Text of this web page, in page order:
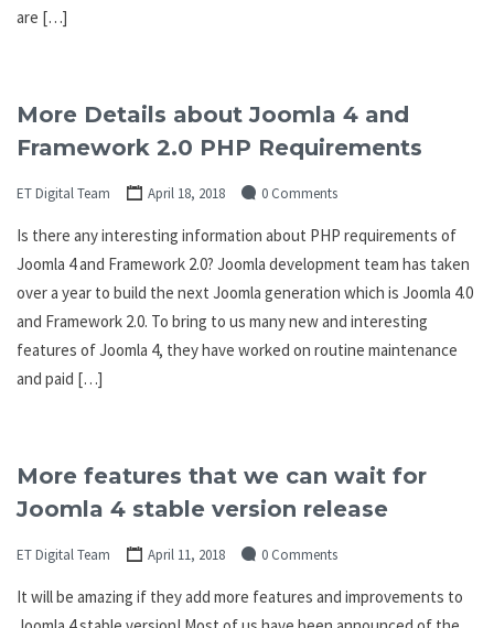
are […]
More Details about Joomla 4 and
Framework 2.0 PHP Requirements
ET Digital Team April 18, 2018 0 Comments
Is there any interesting information about PHP requirements of
Joomla 4 and Framework 2.0? Joomla development team has taken
over a year to build the next Joomla generation which is Joomla 4.0
and Framework 2.0. To bring to us many new and interesting
features of Joomla 4, they have worked on routine maintenance
and paid […]
More features that we can wait for
Joomla 4 stable version release
ET Digital Team April 11, 2018 0 Comments
It will be amazing if they add more features and improvements to